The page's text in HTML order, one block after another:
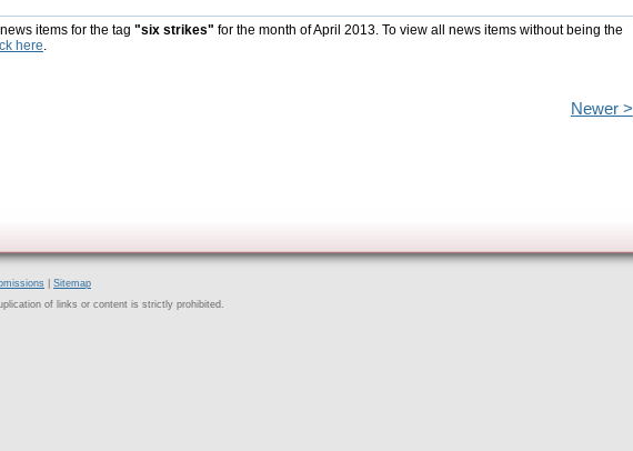
items for the tag "six strikes" for the month of April 2013. To view all news items without being the
here.
Newer >
Sitemap
of links or content is strictly prohibited.